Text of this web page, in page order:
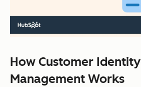
How Customer Identity
Management Works